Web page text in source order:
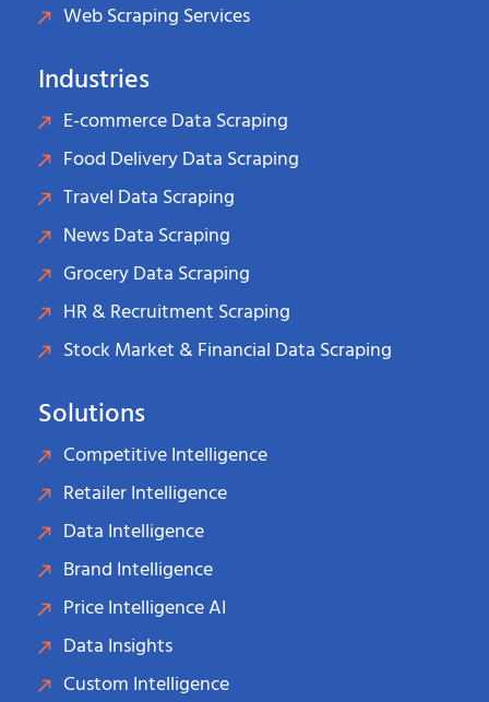
Web Scraping Services
Industries
E-commerce Data Scraping
Food Delivery Data Scraping
Travel Data Scraping
News Data Scraping
Grocery Data Scraping
HR & Recruitment Scraping
Stock Market & Financial Data Scraping
Solutions
Competitive Intelligence
Retailer Intelligence
Data Intelligence
Brand Intelligence
Price Intelligence AI
Data Insights
Custom Intelligence